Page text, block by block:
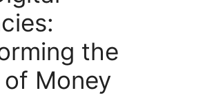
the
of Money